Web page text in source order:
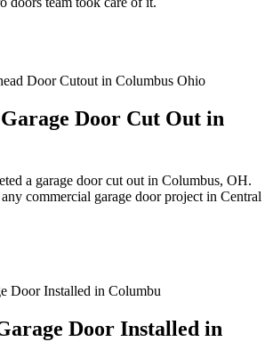
Door Cut Out in
a garage door cut out in Columbus, OH.
commercial garage door project in Central
Door Installed in